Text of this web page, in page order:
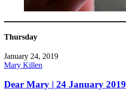
Thursday
January 24, 2019
Mary Killen
Dear Mary | 24 January 2019